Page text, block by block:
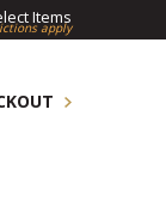
Items
apply